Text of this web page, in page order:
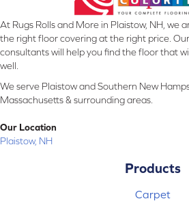
At Rugs Rolls and More in Plaistow, NH, we
the right floor covering at the right price.
consultants will help you find the floor that
well.
We serve Plaistow and Southern New
Massachusetts & surrounding areas.
Our Location
Plaistow, NH
Products
Carpet